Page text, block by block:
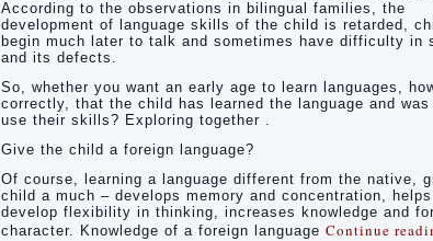
Bazarov’s
parents
What if
grows
greedy
Hooray!
Than to
occupy
the child
during
the
According to the observations in bilingual families, the
development of language skills of the child is retarded,
begin much later to talk and sometimes have difficulty in
and its defects.
So, whether you want an early age to learn languages,
correctly, that the child has learned the language and was
use their skills? Exploring together .
Give the child a foreign language?
Of course, learning a language different from the native,
child a much – develops memory and concentration,
develop flexibility in thinking, increases knowledge and
character. Knowledge of a foreign language Continue